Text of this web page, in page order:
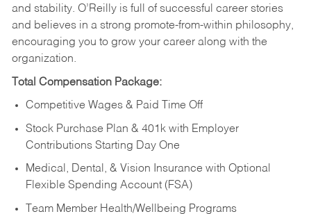
and stability. O’Reilly is full of successful career stories
and believes in a strong promote-from-within philosophy,
encouraging you to grow your career along with the
organization.
Total Compensation Package:
Competitive Wages & Paid Time Off
Stock Purchase Plan & 401k with Employer
Contributions Starting Day One
Medical, Dental, & Vision Insurance with Optional
Flexible Spending Account (FSA)
Team Member Health/Wellbeing Programs